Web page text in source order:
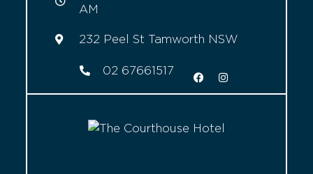
AM
232 Peel St Tamworth NSW
02 67661517